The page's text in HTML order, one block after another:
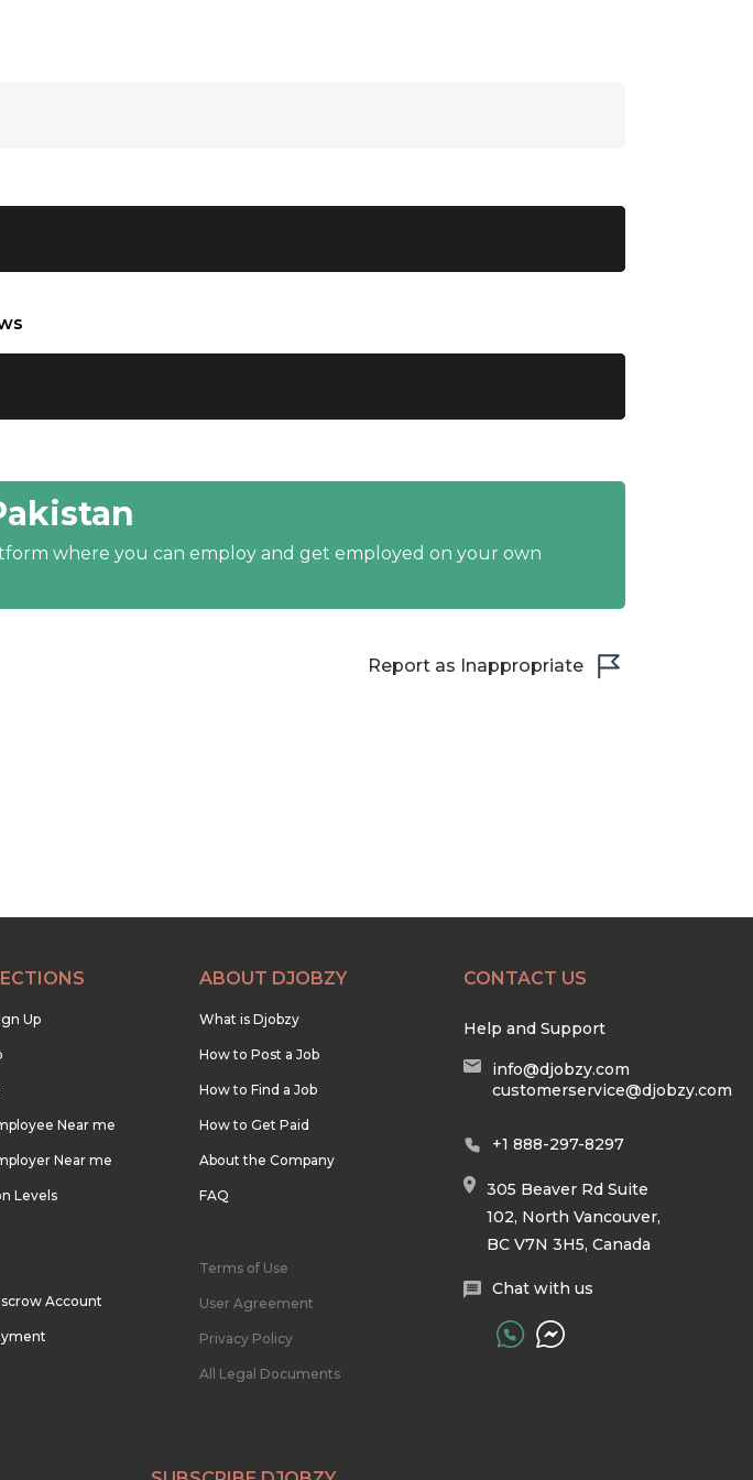
where you can employ and get employed on your own
Report as Inappropriate
Up
Near me
Near me
Levels
Account
ABOUT DJOBZY
What is Djobzy
How to Post a Job
How to Find a Job
How to Get Paid
About the Company
FAQ
Terms of Use
User Agreement
Privacy Policy
All Legal Documents
CONTACT US
Help and Support
info@djobzy.com
customerservice@djobzy.com
+1 888-297-8297
305 Beaver Rd Suite
102, North Vancouver,
BC V7N 3H5, Canada
Chat with us